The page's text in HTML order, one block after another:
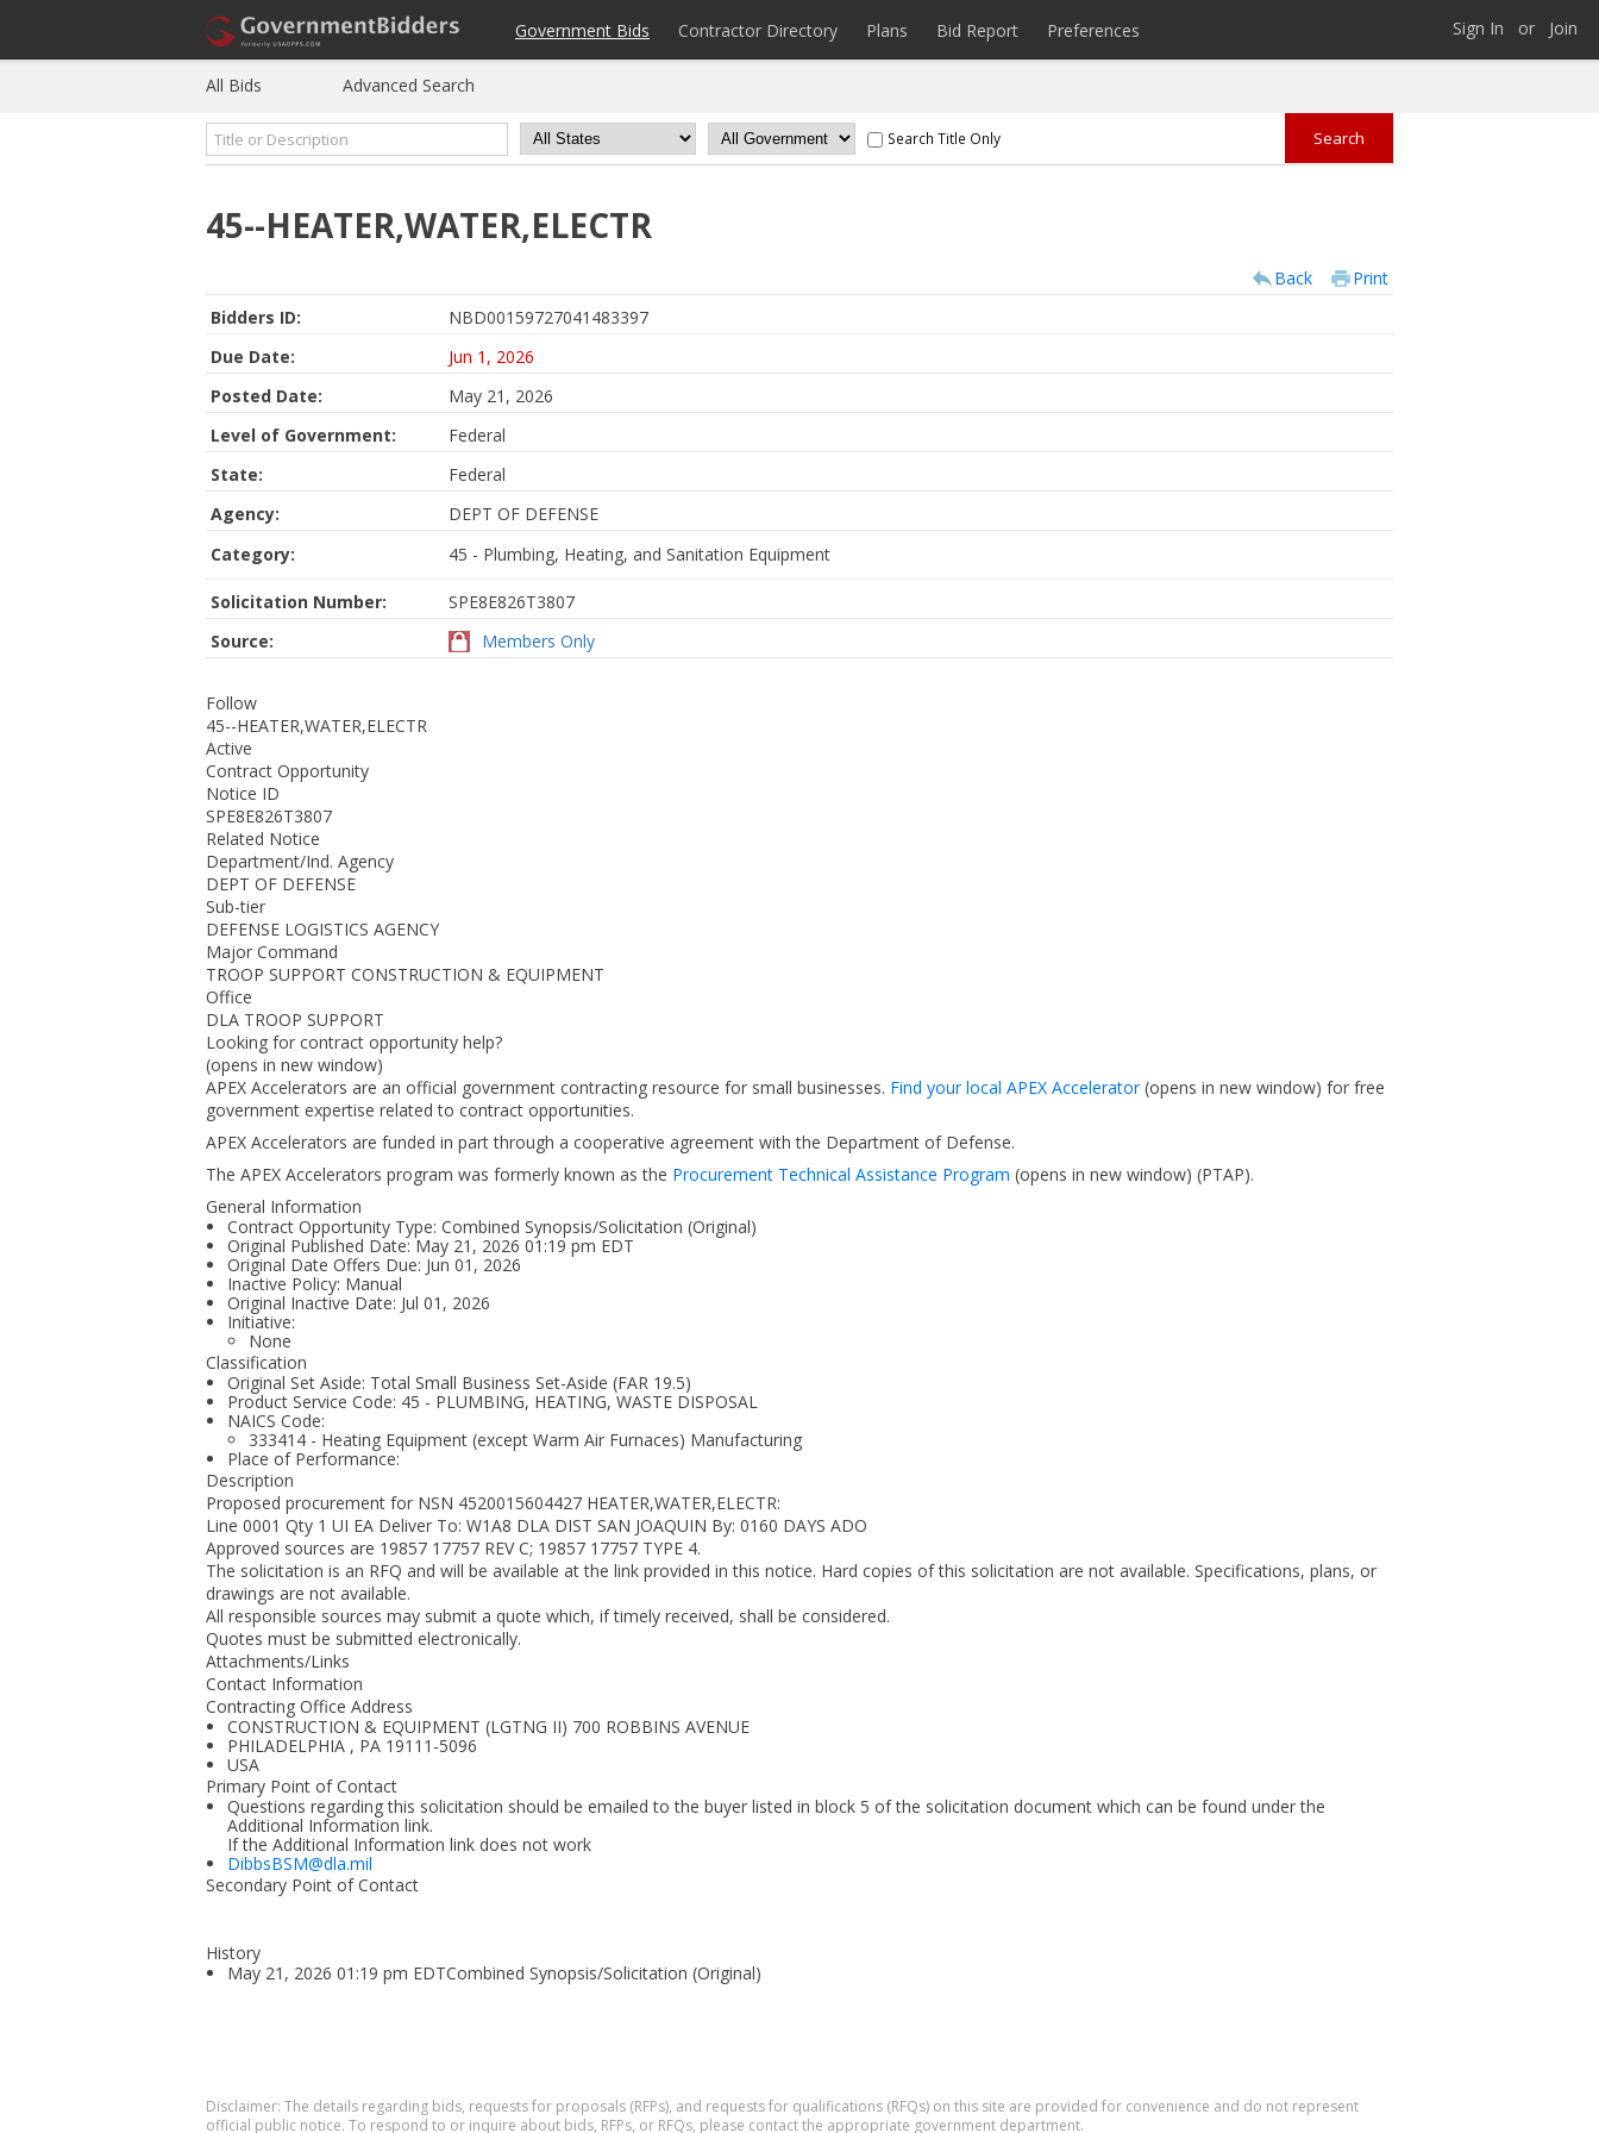
Join
or
Sign In
Government Bids Contractor Directory Plans Bid Report Preferences
All Bids Advanced Search
Search Title Only
45--HEATER,WATER,ELECTR
Back
Print
Bidders ID:
NBD00159727041483397
Due Date:
Jun 1, 2026
Posted Date:
May 21, 2026
Level of Government:
Federal
State:
Federal
Agency:
DEPT OF DEFENSE
Category:
45 - Plumbing, Heating, and Sanitation Equipment
Solicitation Number:
SPE8E826T3807
Source:
Members Only
Follow
45--HEATER,WATER,ELECTR
Active
Contract Opportunity
Notice ID
SPE8E826T3807
Related Notice
Department/Ind. Agency
DEPT OF DEFENSE
Sub-tier
DEFENSE LOGISTICS AGENCY
Major Command
TROOP SUPPORT CONSTRUCTION & EQUIPMENT
Office
DLA TROOP SUPPORT
Looking for contract opportunity help?
(opens in new window)
APEX Accelerators are an official government contracting resource for small businesses. Find your local APEX Accelerator(opens in new window) for free
government expertise related to contract opportunities.
APEX Accelerators are funded in part through a cooperative agreement with the Department of Defense.
The APEX Accelerators program was formerly known as the Procurement Technical Assistance Program (opens in new window) (PTAP).
General Information
Contract Opportunity Type: Combined Synopsis/Solicitation (Original)
Original Published Date: May 21, 2026 01:19 pm EDT
Original Date Offers Due: Jun 01, 2026
Inactive Policy: Manual
Original Inactive Date: Jul 01, 2026
Initiative:
None
Classification
Original Set Aside: Total Small Business Set-Aside (FAR 19.5)
Product Service Code: 45 - PLUMBING, HEATING, WASTE DISPOSAL
NAICS Code:
333414 - Heating Equipment (except Warm Air Furnaces) Manufacturing
Place of Performance:
Description
Proposed procurement for NSN 4520015604427 HEATER,WATER,ELECTR:
Line 0001 Qty 1 UI EA Deliver To: W1A8 DLA DIST SAN JOAQUIN By: 0160 DAYS ADO
Approved sources are 19857 17757 REV C; 19857 17757 TYPE 4.
The solicitation is an RFQ and will be available at the link provided in this notice. Hard copies of this solicitation are not available. Specifications, plans, or
drawings are not available.
All responsible sources may submit a quote which, if timely received, shall be considered.
Quotes must be submitted electronically.
Attachments/Links
Contact Information
Contracting Office Address
CONSTRUCTION & EQUIPMENT (LGTNG II) 700 ROBBINS AVENUE
PHILADELPHIA , PA 19111-5096
USA
Primary Point of Contact
Questions regarding this solicitation should be emailed to the buyer listed in block 5 of the solicitation document which can be found under the
Additional Information link.
If the Additional Information link does not work
DibbsBSM@dla.mil
Secondary Point of Contact
History
May 21, 2026 01:19 pm EDTCombined Synopsis/Solicitation (Original)
Disclaimer: The details regarding bids, requests for proposals (RFPs), and requests for qualifications (RFQs) on this site are provided for convenience and do not represent
official public notice. To respond to or inquire about bids, RFPs, or RFQs, please contact the appropriate government department.